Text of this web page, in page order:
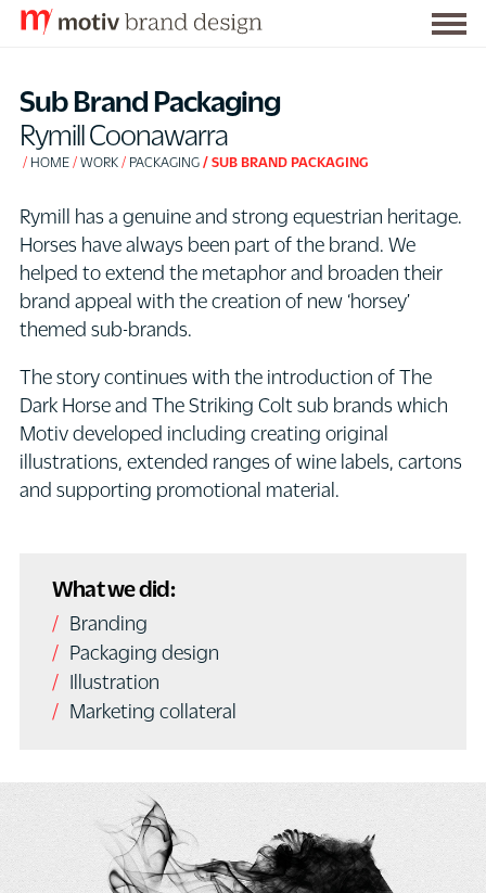
Sub Brand Packaging
Rymill Coonawarra
HOME WORK PACKAGING SUB BRAND PACKAGING
Rymill has a genuine and strong equestrian heritage.
Horses have always been part of the brand. We
helped to extend the metaphor and broaden their
brand appeal with the creation of new ‘horsey’
themed sub-brands.
The story continues with the introduction of The
Dark Horse and The Striking Colt sub brands which
Motiv developed including creating original
illustrations, extended ranges of wine labels, cartons
and supporting promotional material.
What we did:
Branding
Packaging design
Illustration
Marketing collateral